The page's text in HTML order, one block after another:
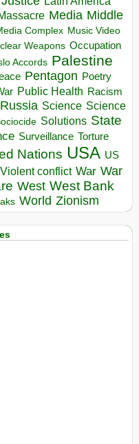
Media Middle
Complex Music Video
Weapons Occupation
Accords Palestine
Pentagon Poetry
Public Health Racism
Russia Science Science
Solutions State
Surveillance Torture
Nations USA US
Violent conflict War War
West West Bank
World Zionism